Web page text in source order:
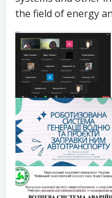
the field of energy